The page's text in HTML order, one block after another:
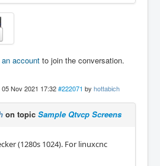
account to join the conversation.
05 Nov 2021 17:32 #222071 by hottabich
on topic Sample Qtvcp Screens
(1280s 1024). For linuxcnc